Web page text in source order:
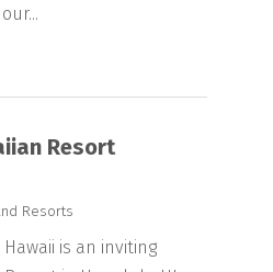
Resort
Resorts
is an inviting